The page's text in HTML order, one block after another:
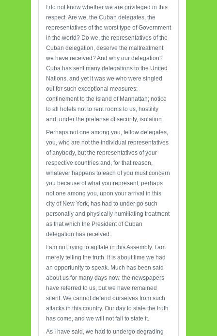
I do not know whether we are privileged in this
respect. Are we, the Cuban delegates, the
representatives of the worst type of Government
in the world? Do we, the representatives of the
Cuban delegation, deserve the maltreatment
we have received? And why our delegation?
Cuba has sent many delegations to the United
Nations, and yet it was we who were singled
out for such exceptional measures:
confinement to the Island of Manhattan; notice
to all hotels not to rent rooms to us, hostility
and, under the pretense of security, isolation.
Perhaps not one among you, fellow delegates,
you, who are not the individual representatives
of anybody, but the representatives of your
respective countries and, for that reason,
whatever happens to each of you must concern
you because of what you represent, perhaps
not one among you, upon your arrival in this
city of New York, has had to under go such
personally and physically humiliating treatment
as that which the President of Cuban
delegation has received.
I am not trying to agitate in this Assembly. I am
merely telling the truth. It is about time we had
an opportunity to speak. Much has been said
about us for many days now, the newspapers
have referred to us, but we have remained
silent. We cannot defend ourselves from such
attacks in this country. Our day to state the truth
has come, and we will not fail to state it.
As I have said, we had to undergo degrading